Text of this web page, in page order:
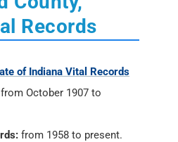
Records
of Indiana Vital Records
from October 1907 to
from 1958 to present.